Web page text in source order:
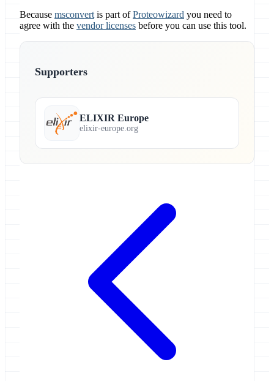
Because msconvert is part ofProteowizard you need to
agree with the vendor licenses before you can use this tool.
Supporters
ELIXIR Europe
elixir-europe.org